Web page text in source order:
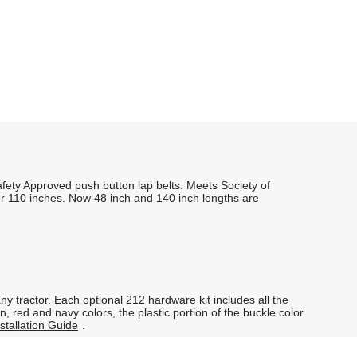
Approved push button lap belts. Meets Society of
inches. Now 48 inch and 140 inch lengths are
tractor. Each optional 212 hardware kit includes all the
red and navy colors, the plastic portion of the buckle color
Guide